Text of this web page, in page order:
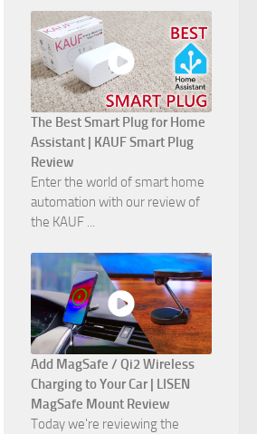
The Best Smart Plug for Home
Assistant | KAUF Smart Plug
Review
Enter the world of smart home
automation with our review of
the KAUF ...
Add MagSafe / Qi2 Wireless
Charging to Your Car | LISEN
MagSafe Mount Review
Today we're reviewing the